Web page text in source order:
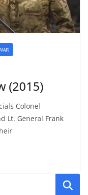
(2015)
Colonel
Lt. General Frank